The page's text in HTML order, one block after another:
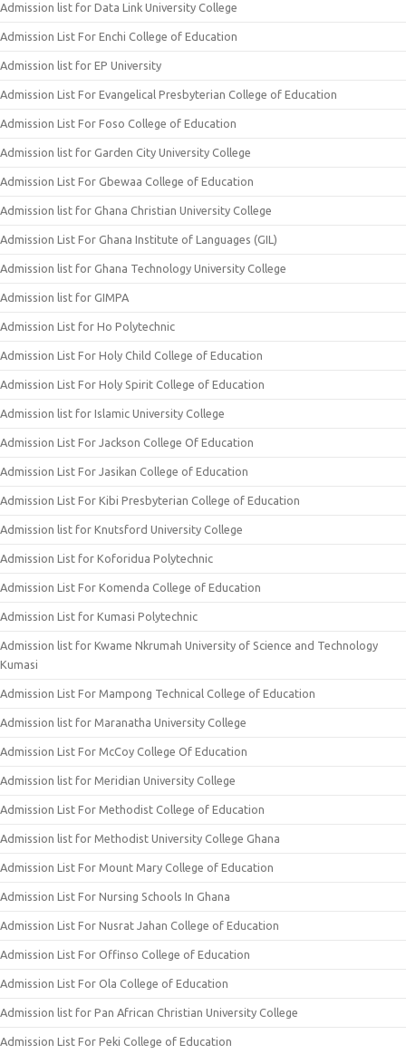
Admission list for Data Link University College
Admission List For Enchi College of Education
Admission list for EP University
Admission List For Evangelical Presbyterian College of Education
Admission List For Foso College of Education
Admission list for Garden City University College
Admission List For Gbewaa College of Education
Admission list for Ghana Christian University College
Admission List For Ghana Institute of Languages (GIL)
Admission list for Ghana Technology University College
Admission list for GIMPA
Admission List for Ho Polytechnic
Admission List For Holy Child College of Education
Admission List For Holy Spirit College of Education
Admission list for Islamic University College
Admission List For Jackson College Of Education
Admission List For Jasikan College of Education
Admission List For Kibi Presbyterian College of Education
Admission list for Knutsford University College
Admission List for Koforidua Polytechnic
Admission List For Komenda College of Education
Admission List for Kumasi Polytechnic
Admission list for Kwame Nkrumah University of Science and Technology
Kumasi
Admission List For Mampong Technical College of Education
Admission list for Maranatha University College
Admission List For McCoy College Of Education
Admission list for Meridian University College
Admission List For Methodist College of Education
Admission list for Methodist University College Ghana
Admission List For Mount Mary College of Education
Admission List For Nursing Schools In Ghana
Admission List For Nusrat Jahan College of Education
Admission List For Offinso College of Education
Admission List For Ola College of Education
Admission list for Pan African Christian University College
Admission List For Peki College of Education